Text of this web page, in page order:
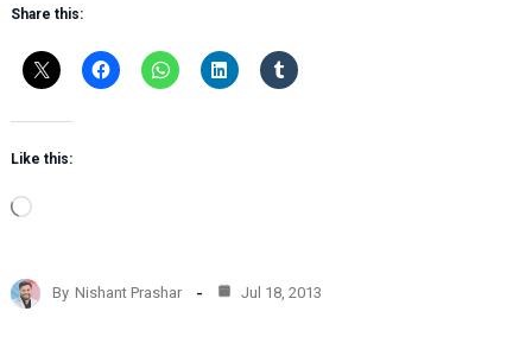
Share this:
Like this:
L
d
i
By Nishant Prashar Jul 18, 2013